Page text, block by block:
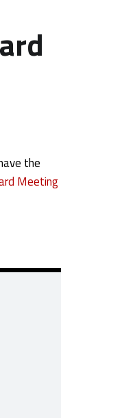
the
Meeting